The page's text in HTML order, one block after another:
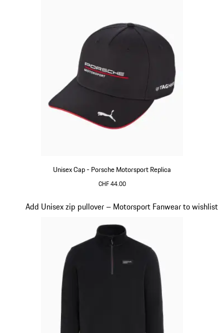
Unisex Cap - Porsche Motorsport Replica
CHF 44.00
Add Unisex zip pullover – Motorsport Fanwear to wishlist
Slide 15 of 20